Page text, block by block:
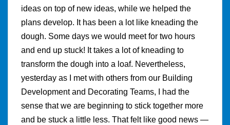
ideas on top of new ideas, while we helped the
plans develop. It has been a lot like kneading the
dough. Some days we would meet for two hours
and end up stuck! It takes a lot of kneading to
transform the dough into a loaf. Nevertheless,
yesterday as I met with others from our Building
Development and Decorating Teams, I had the
sense that we are beginning to stick together more
and be stuck a little less. That felt like good news —